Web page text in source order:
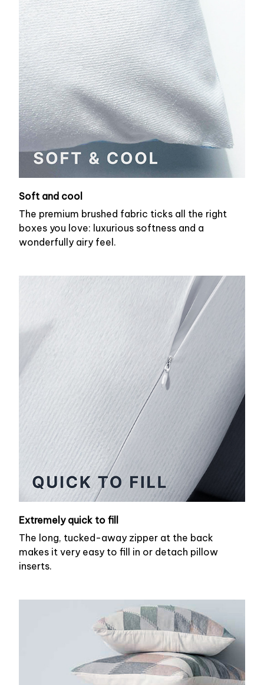
Soft and cool
The premium brushed fabric ticks all the right
boxes you love: luxurious softness and a
wonderfully airy feel.
Extremely quick to fill
The long, tucked-away zipper at the back
makes it very easy to fill in or detach pillow
inserts.